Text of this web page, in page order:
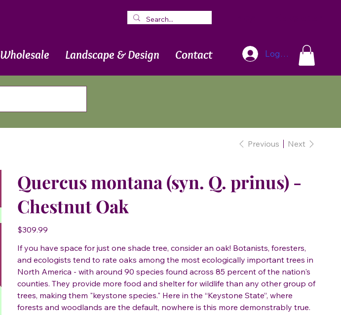
Wholesale Landscape & Design Contact Log In
Previous Next
Quercus montana (syn. Q. prinus) -
Chestnut Oak
Price
$309.99
If you have space for just one shade tree, consider an oak! Botanists, foresters,
and ecologists tend to rate oaks among the most ecologically important trees in
North America - with around 90 species found across 85 percent of the nation's
counties. They provide more food and shelter for wildlife than any other group of
trees, making them "keystone species." Here in the “Keystone State”, where
forests and woodlands are the default, nowhere is this more demonstrably true.